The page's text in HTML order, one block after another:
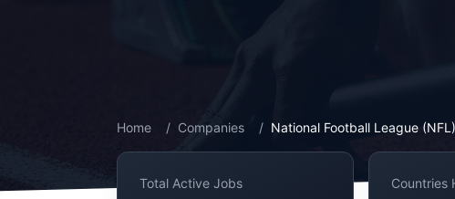
Home / Companies / National Football League (NFL)
Total Active Jobs Countries